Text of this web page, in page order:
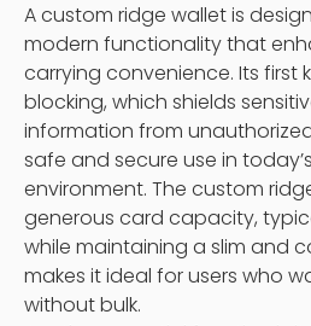
A custom ridge wallet is
modern functionality that
carrying convenience. Its first
blocking, which shields
information from
safe and secure use in
environment. The custom
generous card capacity,
while maintaining a slim and
makes it ideal for users who
without bulk.